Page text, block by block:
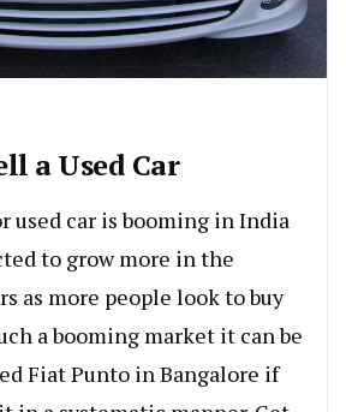
a Used Car
used car is booming in India
to grow more in the
as more people look to buy
a booming market it can be
Fiat Punto in Bangalore if